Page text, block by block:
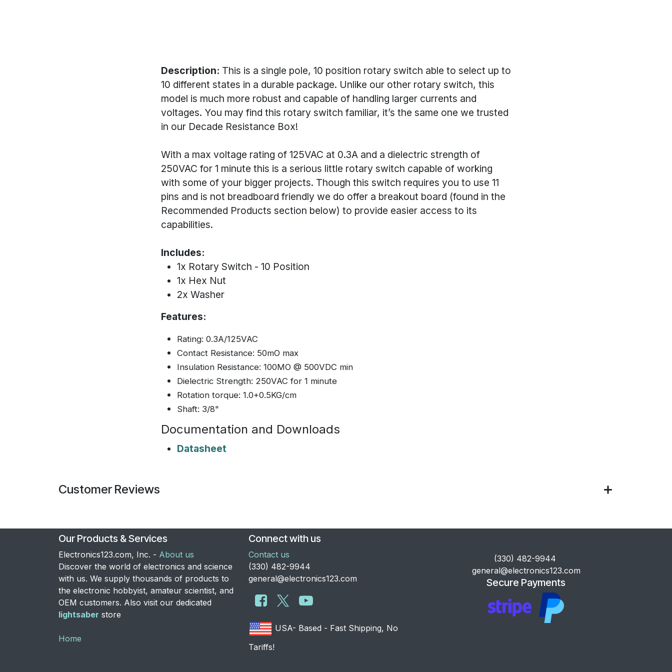
Description: This is a single pole, 10 position rotary switch able to select up to
10 different states in a durable package. Unlike our other rotary switch, this
model is much more robust and capable of handling larger currents and
voltages. You may find this rotary switch familiar, it’s the same one we trusted
in our Decade Resistance Box!
With a max voltage rating of 125VAC at 0.3A and a dielectric strength of
250VAC for 1 minute this is a serious little rotary switch capable of working
with some of your bigger projects. Though this switch requires you to use 11
pins and is not breadboard friendly we do offer a breakout board (found in the
Recommended Products section below) to provide easier access to its
capabilities.
Includes:
1x Rotary Switch - 10 Position
1x Hex Nut
2x Washer
Features:
Rating: 0.3A/125VAC
Contact Resistance: 50mO max
Insulation Resistance: 100MO @ 500VDC min
Dielectric Strength: 250VAC for 1 minute
Rotation torque: 1.0+0.5KG/cm
Shaft: 3/8"
Documentation and Downloads
Datasheet
Customer Reviews
Our Products & Services
Electronics123.com, Inc. - About us
Discover the world of electronics and science
with us. We supply thousands of products to
the electronic hobbyist, amateur scientist, and
OEM customers. Also visit our dedicated
lightsaber store
Home
Connect with us
Contact us
​(330) 482-9944
general@electronics123.com
USA- Based - Fast Shipping, No
Tariffs!
​(330) 482-9944
general@electronics123.com
Secure Payments